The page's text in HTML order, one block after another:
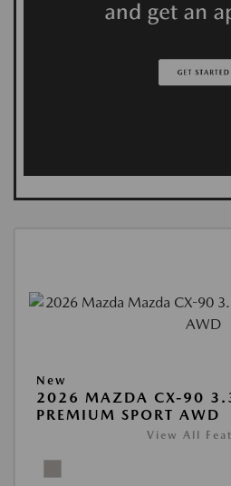
New
2026 MAZDA CX-90
PREMIUM SPORT AWD
View All